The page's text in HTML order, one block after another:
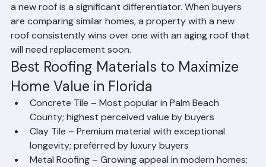
In Palm Beach County’s competitive real estate market,
a new roof is a significant differentiator. When buyers
are comparing similar homes, a property with a new
roof consistently wins over one with an aging roof that
will need replacement soon.
Best Roofing Materials to Maximize
Home Value in Florida
Concrete Tile – Most popular in Palm Beach
County; highest perceived value by buyers
Clay Tile – Premium material with exceptional
longevity; preferred by luxury buyers